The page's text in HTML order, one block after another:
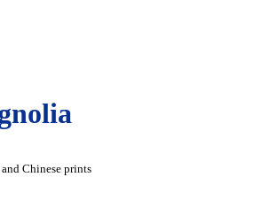
Chinese prints